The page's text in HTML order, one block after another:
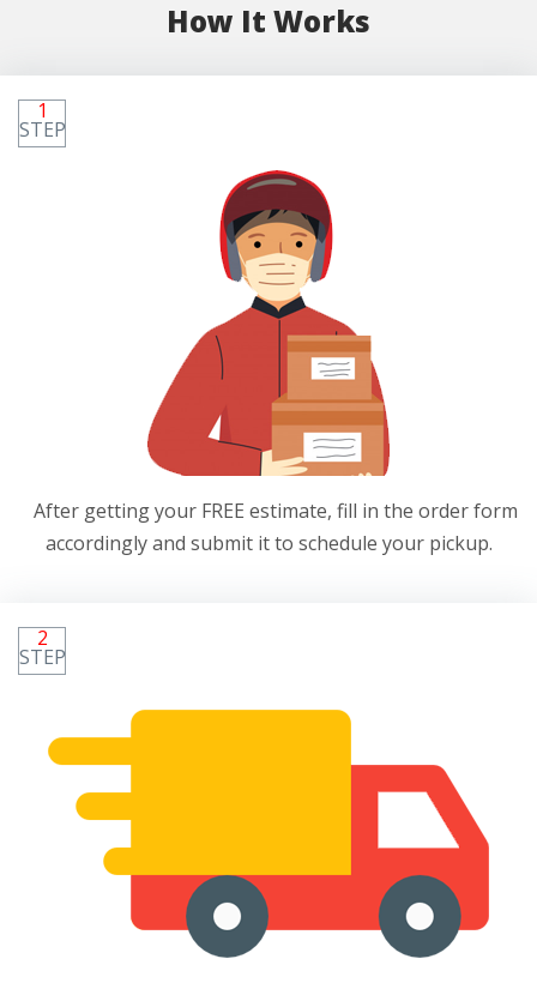
How It Works
1
STEP
After getting your FREE estimate, fill in the order form
accordingly and submit it to schedule your pickup.
2
STEP